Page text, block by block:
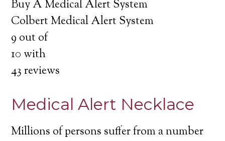
Buy A Medical Alert System
Colbert Medical Alert System
9 out of
10 with
43reviews
Medical Alert Necklace
Millions of persons suffer from a number